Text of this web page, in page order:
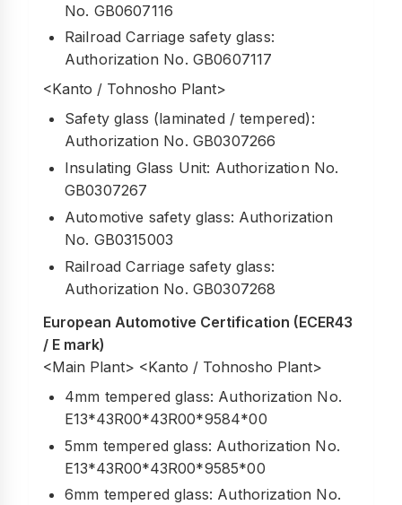
No. GB0607116
Railroad Carriage safety glass:
Authorization No. GB0607117
<Kanto / Tohnosho Plant>
Safety glass (laminated / tempered):
Authorization No. GB0307266
Insulating Glass Unit: Authorization No.
GB0307267
Automotive safety glass: Authorization
No. GB0315003
Railroad Carriage safety glass:
Authorization No. GB0307268
European Automotive Certification (ECER43
/ E mark)
<Main Plant> <Kanto / Tohnosho Plant>
4mm tempered glass: Authorization No.
E13*43R00*43R00*9584*00
5mm tempered glass: Authorization No.
E13*43R00*43R00*9585*00
6mm tempered glass: Authorization No.